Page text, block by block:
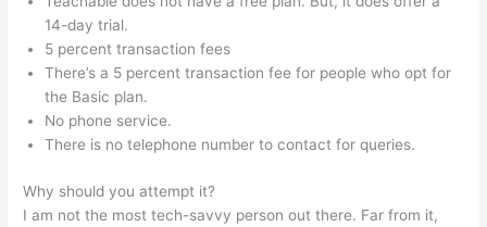
14-day trial.
5 percent transaction fees
There’s a 5 percent transaction fee for people who opt for
the Basic plan.
No phone service.
There is no telephone number to contact for queries.
Why should you attempt it?
I am not the most tech-savvy person out there. Far from it,